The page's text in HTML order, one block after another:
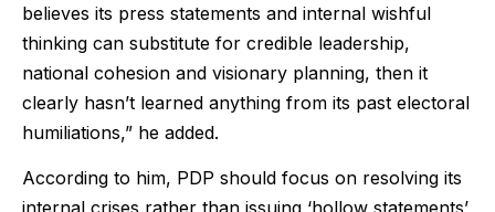
believes its press statements and internal wishful
thinking can substitute for credible leadership,
national cohesion and visionary planning, then it
clearly hasn’t learned anything from its past electoral
humiliations,” he added.
According to him, PDP should focus on resolving its